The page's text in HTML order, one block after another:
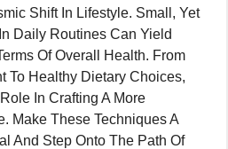
Shift In Lifestyle. Small, Yet
Daily Routines Can Yield
Of Overall Health. From
To Healthy Dietary Choices,
In Crafting A More
Make These Techniques A
And Step Onto The Path Of